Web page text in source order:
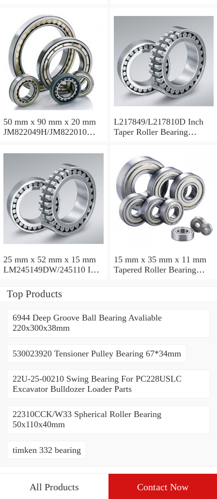
120.65x259.974x77.788mm
50 mm x 90 mm x 20 mm
JM822049H/JM822010
110x165x35mm
L217849/L217810D Inch
Taper Roller Bearing
25 mm x 52 mm x 15 mm
LM245149DW/245110 Inch
228.6x311.15x95.25mm
15 mm x 35 mm x 11 mm
Tapered Roller Bearing
Top Products
6944 Deep Groove Ball Bearing Avaliable
220x300x38mm
530023920 Tensioner Pulley Bearing 67*34mm
22U-25-00210 Swing Bearing For PC228USLC
Excavator Bulldozer Loader Parts
22310CCK/W33 Spherical Roller Bearing
50x110x40mm
timken 332 bearing
All Products Contact Now